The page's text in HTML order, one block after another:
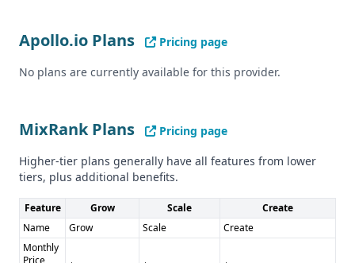
Apollo.io Plans
Pricing page
No plans are currently available for this provider.
MixRank Plans
Pricing page
Higher-tier plans generally have all features from lower
tiers, plus additional benefits.
Feature Grow Scale
Create
Name
Grow Scale
Create
Monthly
Price